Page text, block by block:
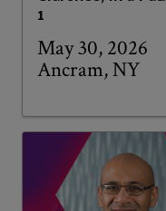
1
May 30, 2026
Ancram, NY